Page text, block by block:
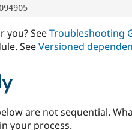
you? SeeTroubleshooting
SeeVersioned
are not sequential.
your process.